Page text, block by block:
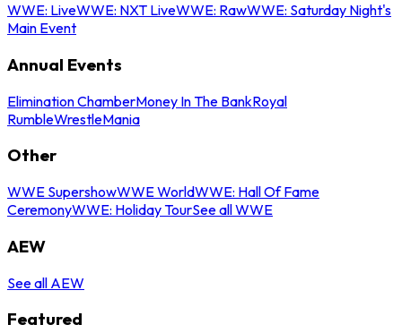
WWE: LiveWWE: NXT LiveWWE: RawWWE: Saturday Night's
Main Event
Annual Events
Elimination ChamberMoney In The BankRoyal
RumbleWrestleMania
Other
WWE SupershowWWE WorldWWE: Hall Of Fame
CeremonyWWE: Holiday TourSee all WWE
AEW
See all AEW
Featured